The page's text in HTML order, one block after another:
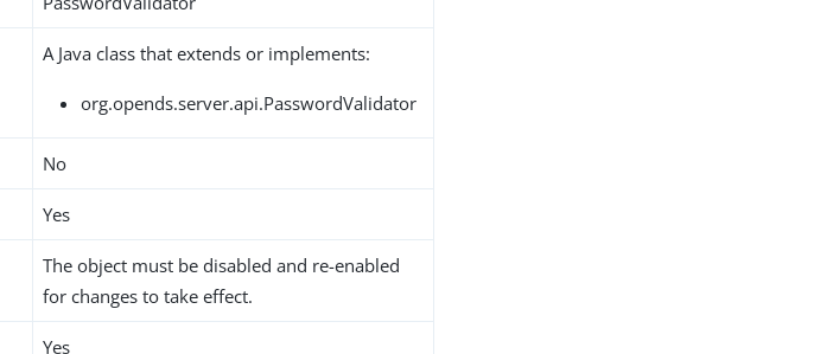
A Java class that extends or implements:
org.opends.server.api.PasswordValidator
No
Yes
The object must be disabled and re-enabled
for changes to take effect.
Yes